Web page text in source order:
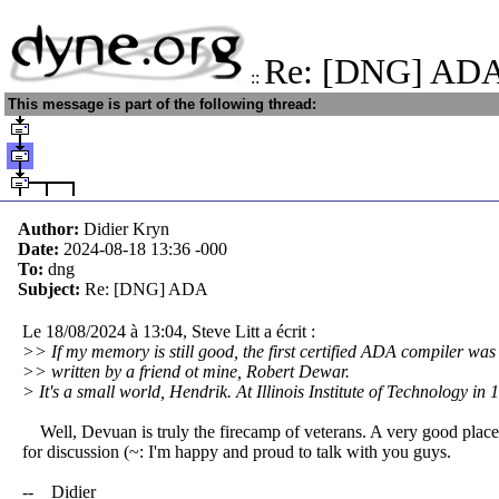
:: Re: [DNG]
This message is part of the following thread:
Author: Didier Kryn
Date: 2024-08-18 13:36 -000
To: dng
Subject: Re: [DNG] ADA
Le 18/08/2024 à 13:04, Steve Litt a écrit :
>> If my memory is still good, the first certified ADA compiler was
>> written by a friend ot mine, Robert Dewar.
> It's a small world, Hendrik. At Illinois Institute of Technology in
Well, Devuan is truly the firecamp of veterans. A very good place
for discussion (~: I'm happy and proud to talk with you guys.
-- Didier